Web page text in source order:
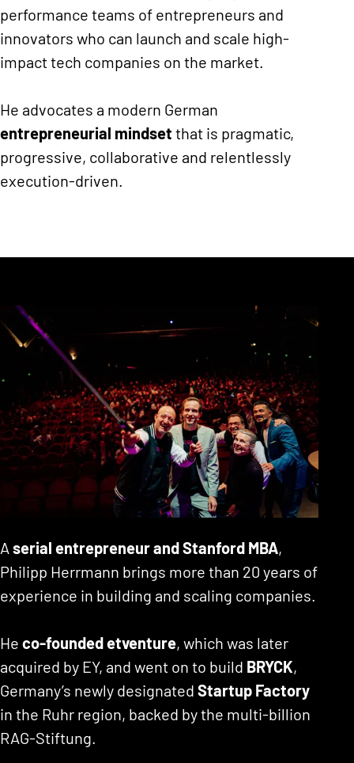
performance teams of entrepreneurs and
innovators who can launch and scale high-
impact tech companies on the market.
He advocates a modern German
entrepreneurial mindset that is pragmatic,
progressive, collaborative and relentlessly
execution-driven.
A serial entrepreneur and Stanford MBA,
Philipp Herrmann brings more than 20 years of
experience in building and scaling companies.
He co-founded etventure, which was later
acquired by EY, and went on to build BRYCK,
Germany’s newly designated Startup Factory
in the Ruhr region, backed by the multi-billion
RAG-Stiftung.